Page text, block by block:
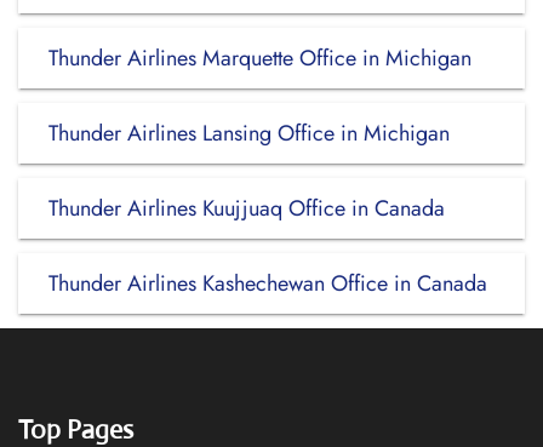
Thunder Airlines Marquette Office in Michigan
Thunder Airlines Lansing Office in Michigan
Thunder Airlines Kuujjuaq Office in Canada
Thunder Airlines Kashechewan Office in Canada
Top Pages